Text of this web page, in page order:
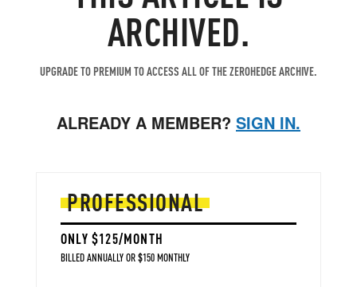
ARCHIVED.
UPGRADE TO PREMIUM TO ACCESS ALL OF THE ZEROHEDGE ARCHIVE.
ALREADY A MEMBER? SIGN IN.
PROFESSIONAL
ONLY $125/MONTH
BILLED ANNUALLY OR $150 MONTHLY